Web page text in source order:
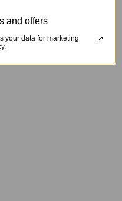
and offers
your data for marketing